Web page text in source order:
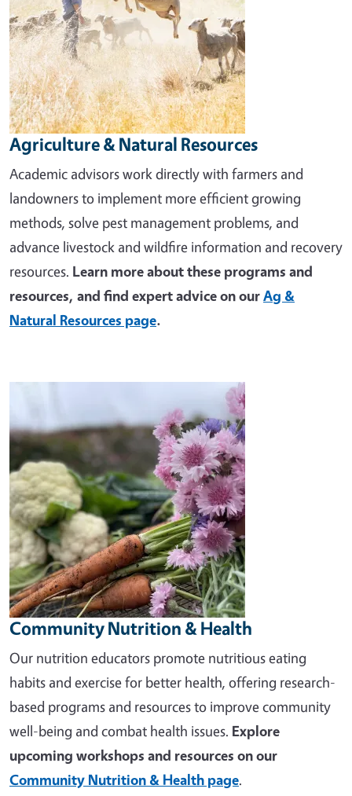
Agriculture & Natural Resources
Academic advisors work directly with farmers and
landowners to implement more efficient growing
methods, solve pest management problems, and
advance livestock and wildfire information and recovery
resources. Learn more about these programs and
resources, and find expert advice on ourAg &
Natural Resources page.
Community Nutrition & Health
Our nutrition educators promote nutritious eating
habits and exercise for better health, offering research-
based programs and resources to improve community
well-being and combat health issues. Explore
upcoming workshops and resources on our
Community Nutrition & Health page.